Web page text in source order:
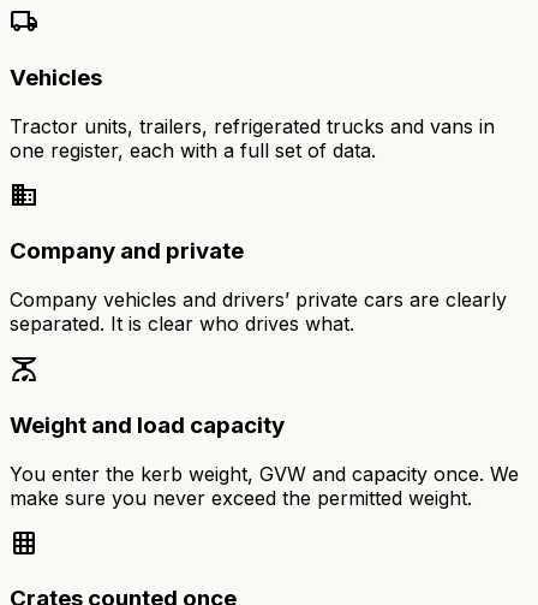
local_shipping
Vehicles
Tractor units, trailers, refrigerated trucks and vans in
one register, each with a full set of data.
business
Company and private
Company vehicles and drivers’ private cars are clearly
separated. It is clear who drives what.
scale
Weight and load capacity
You enter the kerb weight, GVW and capacity once. We
make sure you never exceed the permitted weight.
grid_on
Crates counted once